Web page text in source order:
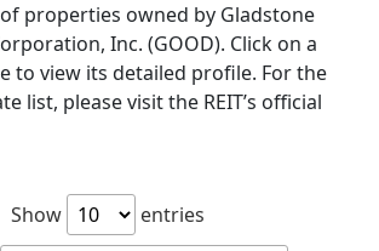
properties owned by Gladstone
Inc. (GOOD). Click on a
to view its detailed profile. For the
list, please visit the REIT’s official
Show
entries